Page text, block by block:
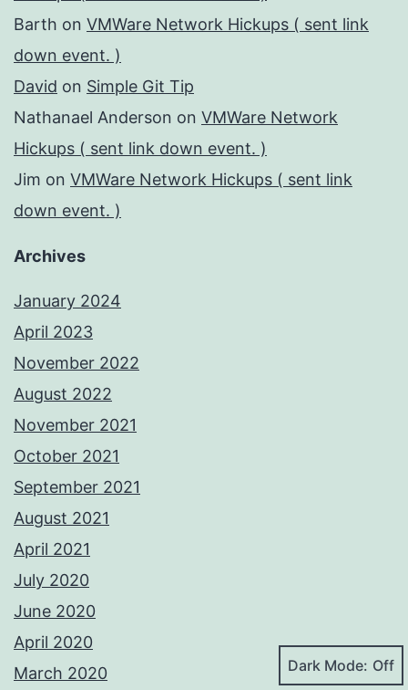
Barth on VMWare Network Hickups ( sent link
down event. )
David on Simple Git Tip
Nathanael Anderson on VMWare Network
Hickups ( sent link down event. )
Jim on VMWare Network Hickups ( sent link
down event. )
Archives
January 2024
April 2023
November 2022
August 2022
November 2021
October 2021
September 2021
August 2021
April 2021
July 2020
June 2020
April 2020
March 2020
Dark Mode: